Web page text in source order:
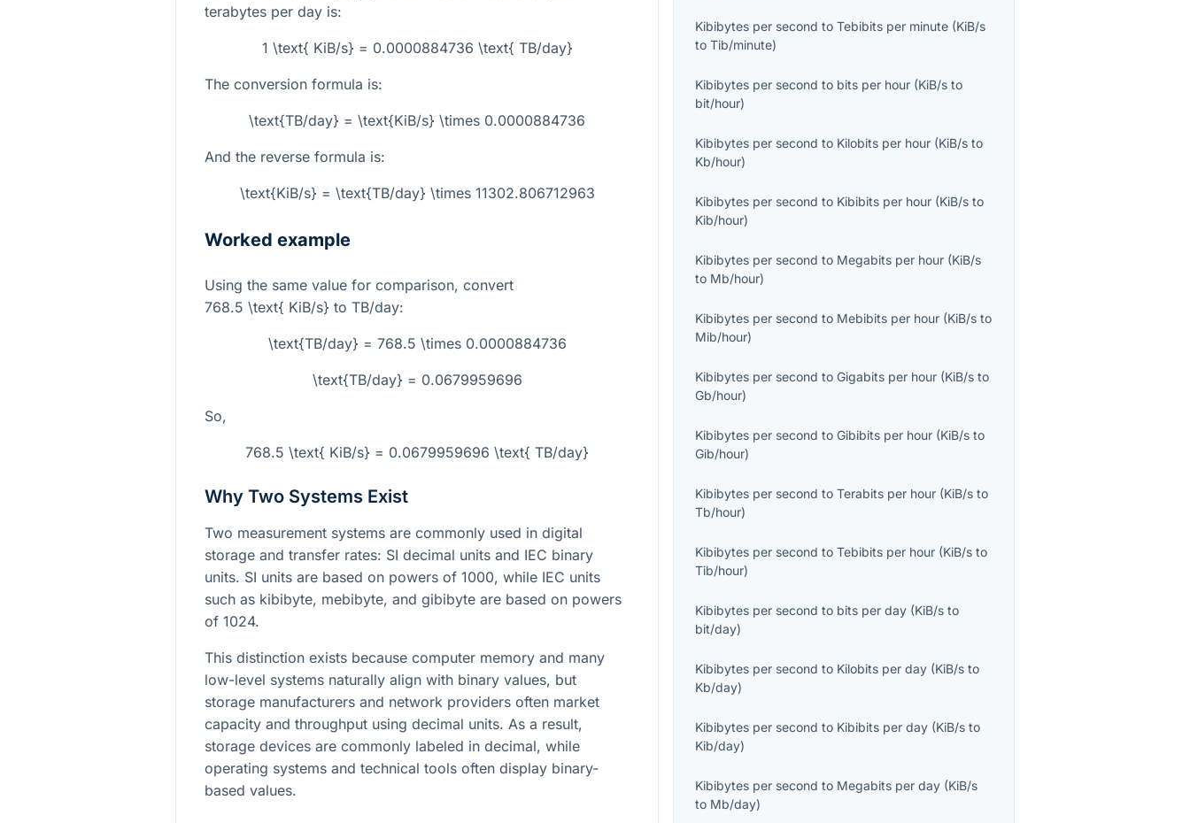
terabytes per day is:
1 \text{ KiB/s} = 0.0000884736 \text{ TB/day}
The conversion formula is:
\text{TB/day} = \text{KiB/s} \times 0.0000884736
And the reverse formula is:
\text{KiB/s} = \text{TB/day} \times 11302.806712963
Worked example
Using the same value for comparison, convert
768.5 \text{ KiB/s} to TB/day:
\text{TB/day} = 768.5 \times 0.0000884736
\text{TB/day} = 0.0679959696
So,
768.5 \text{ KiB/s} = 0.0679959696 \text{ TB/day}
Why Two Systems Exist
Two measurement systems are commonly used in digital
storage and transfer rates: SI decimal units and IEC binary
units. SI units are based on powers of 1000, while IEC units
such as kibibyte, mebibyte, and gibibyte are based on powers
of 1024.
This distinction exists because computer memory and many
low-level systems naturally align with binary values, but
storage manufacturers and network providers often market
capacity and throughput using decimal units. As a result,
storage devices are commonly labeled in decimal, while
operating systems and technical tools often display binary-
based values.
Kibibytes per second toTebibits per minute (KiB/s
toTib/minute)
Kibibytes per second to bits per hour (KiB/s to
bit/hour)
Kibibytes per second to Kilobits per hour (KiB/s to
Kb/hour)
Kibibytes per second to Kibibits per hour (KiB/s to
Kib/hour)
Kibibytes per second to Megabits per hour (KiB/s
to Mb/hour)
Kibibytes per second to Mebibits per hour (KiB/s to
Mib/hour)
Kibibytes per second toGigabits per hour (KiB/s to
Gb/hour)
Kibibytes per second toGibibits per hour (KiB/s to
Gib/hour)
Kibibytes per second toTerabits per hour (KiB/s to
Tb/hour)
Kibibytes per second toTebibits per hour (KiB/s to
Tib/hour)
Kibibytes per second to bits per day (KiB/s to
bit/day)
Kibibytes per second to Kilobits per day (KiB/s to
Kb/day)
Kibibytes per second to Kibibits per day (KiB/s to
Kib/day)
Kibibytes per second to Megabits per day (KiB/s
to Mb/day)